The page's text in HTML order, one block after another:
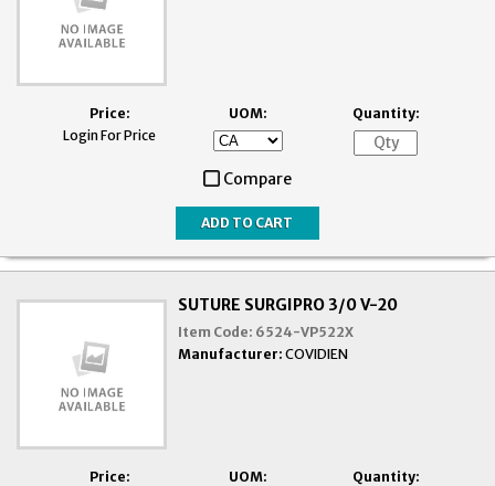
Price:
Login For Price
UOM: Quantity:
Compare
SUTURE SURGIPRO 3/0 V-20
Item Code: 6524-VP522X
Manufacturer: COVIDIEN
Price:
UOM: Quantity: